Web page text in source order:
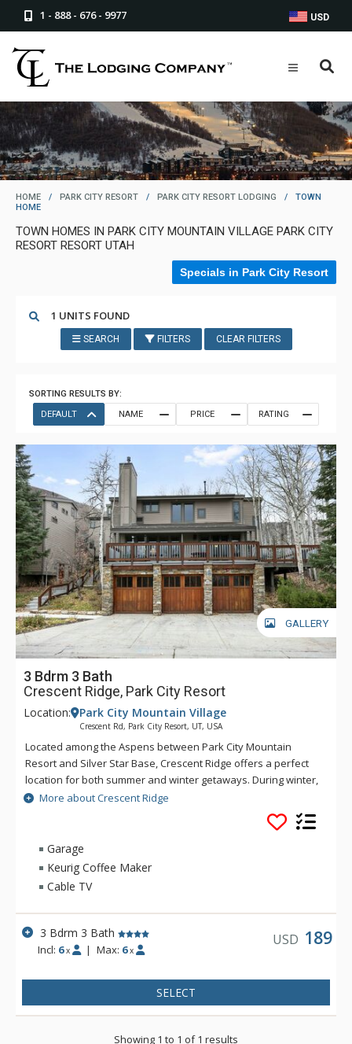
1 - 888 - 676 - 9977 USD
HOME / PARK CITY RESORT / PARK CITY RESORT LODGING /
TOWN
HOME
TOWN HOMES IN PARK CITY MOUNTAIN VILLAGE PARK CITY
RESORT RESORT UTAH
Specials in Park City Resort
1 UNITS FOUND
SEARCH FILTERS CLEAR FILTERS
SORTING RESULTS BY:
DEFAULT
NAME PRICE RATING
GALLERY
3 Bdrm 3 Bath
Crescent Ridge, Park City Resort
Location: Park City Mountain Village
Crescent Rd, Park City Resort, UT, USA
Located among the Aspens between Park City Mountain
Resort and Silver Star Base, Crescent Ridge offers a perfect
location for both summer and winter getaways. During winter,
enjoy easy access to the slopes via the Silver Star Lift, just a
short walk away. When the warmer temperatures of summer
arrive, you'll be enticed to explore miles of scenic hiking trails
or take in a round of golf on the lush Park City Golf Course.
More about Crescent Ridge
Garage
Keurig Coffee Maker
Cable TV
3 Bdrm 3 Bath
Incl: 6 x | Max: 6 x
USD 189
SELECT
Showing 1 to 1 of 1 results